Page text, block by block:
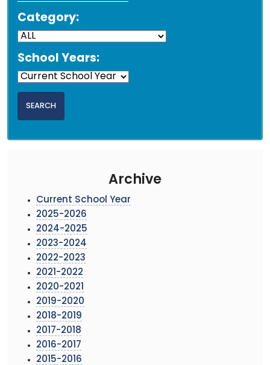
Category:
School Years:
Archive
Current School Year
2025-2026
2024-2025
2023-2024
2022-2023
2021-2022
2020-2021
2019-2020
2018-2019
2017-2018
2016-2017
2015-2016